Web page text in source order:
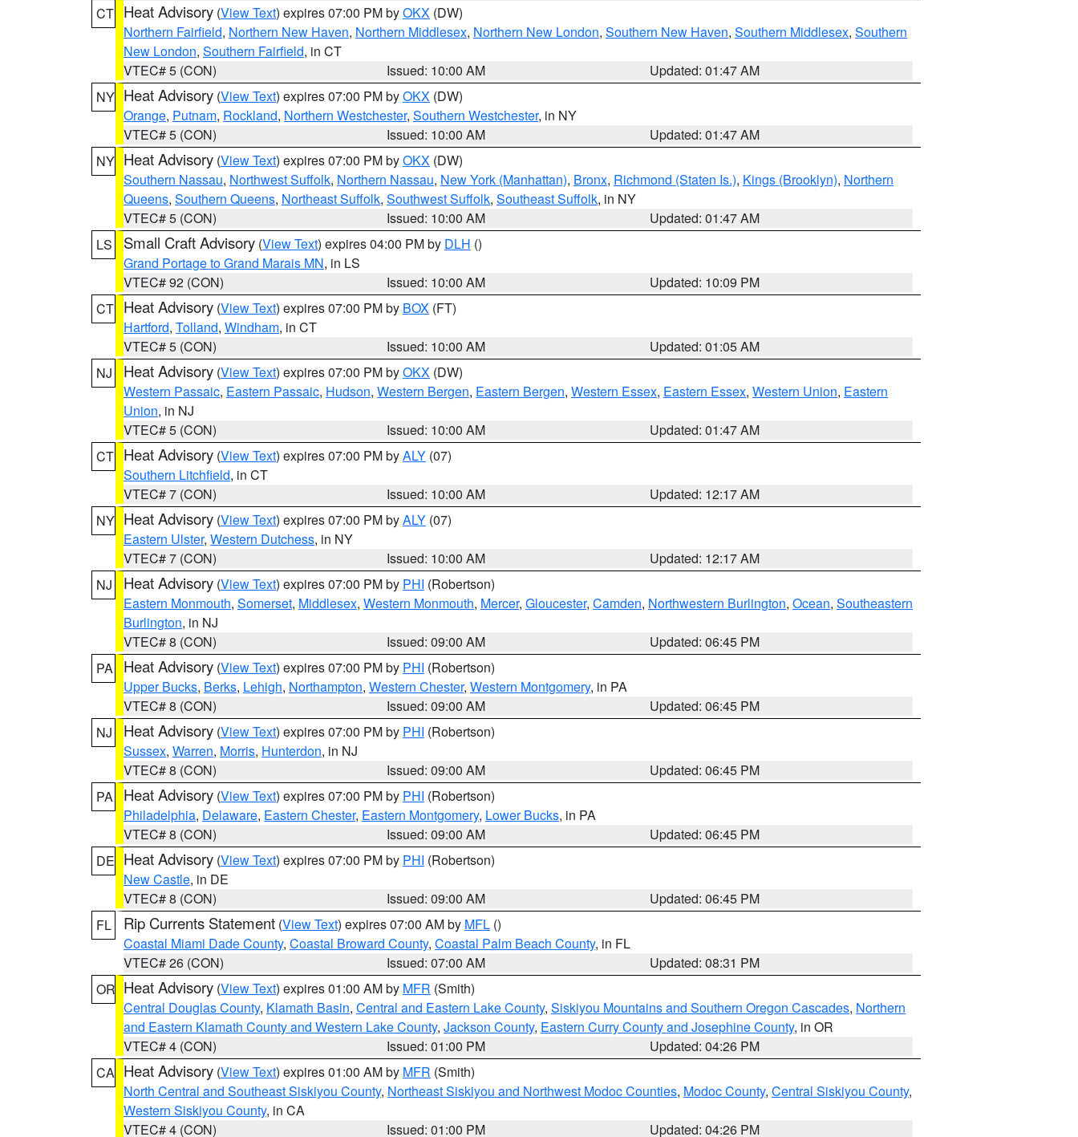
CT Heat Advisory (View Text) expires 07:00 PM byOKX (DW)
Northern Fairfield, Northern New Haven, Northern Middlesex, Northern New London, Southern New Haven, Southern Middlesex, Southern
New London, Southern Fairfield, in CT
VTEC# 5 (CON)
Issued: 10:00 AM
Updated: 01:47 AM
NY Heat Advisory (View Text) expires 07:00 PM byOKX (DW)
Orange, Putnam, Rockland, Northern Westchester, Southern Westchester, in NY
VTEC# 5 (CON)
Issued: 10:00 AM
Updated: 01:47 AM
NY Heat Advisory (View Text) expires 07:00 PM byOKX (DW)
Southern Nassau, Northwest Suffolk, Northern Nassau, New York (Manhattan), Bronx, Richmond (Staten Is.), Kings (Brooklyn), Northern
Queens, Southern Queens, Northeast Suffolk, Southwest Suffolk, Southeast Suffolk, in NY
VTEC# 5 (CON)
Issued: 10:00 AM
Updated: 01:47 AM
LS
Small Craft Advisory (View Text) expires 04:00 PM by DLH ()
Grand Portage to Grand Marais MN, in LS
VTEC# 92 (CON)
Issued: 10:00 AM
Updated: 10:09 PM
CT Heat Advisory (View Text) expires 07:00 PM by BOX (FT)
Hartford, Tolland, Windham, in CT
VTEC# 5 (CON)
Issued: 10:00 AM
Updated: 01:05 AM
NJ
Heat Advisory (View Text) expires 07:00 PM byOKX (DW)
Western Passaic, Eastern Passaic, Hudson, Western Bergen, Eastern Bergen, Western Essex, Eastern Essex, Western Union, Eastern
Union, in NJ
VTEC# 5 (CON)
Issued: 10:00 AM
Updated: 01:47 AM
CT Heat Advisory (View Text) expires 07:00 PM byALY (07)
Southern Litchfield, in CT
VTEC# 7 (CON)
Issued: 10:00 AM
Updated: 12:17 AM
NY Heat Advisory (View Text) expires 07:00 PM byALY (07)
Eastern Ulster, Western Dutchess, in NY
VTEC# 7 (CON)
Issued: 10:00 AM
Updated: 12:17 AM
NJ
Heat Advisory (View Text) expires 07:00 PM by PHI (Robertson)
Eastern Monmouth, Somerset, Middlesex, Western Monmouth, Mercer, Gloucester, Camden, Northwestern Burlington, Ocean, Southeastern
Burlington, in NJ
VTEC# 8 (CON)
Issued: 09:00 AM
Updated: 06:45 PM
PA
Heat Advisory (View Text) expires 07:00 PM by PHI (Robertson)
Upper Bucks, Berks, Lehigh, Northampton, Western Chester, Western Montgomery, in PA
VTEC# 8 (CON)
Issued: 09:00 AM
Updated: 06:45 PM
NJ
Heat Advisory (View Text) expires 07:00 PM by PHI (Robertson)
Sussex, Warren, Morris, Hunterdon, in NJ
VTEC# 8 (CON)
Issued: 09:00 AM
Updated: 06:45 PM
PA
Heat Advisory (View Text) expires 07:00 PM by PHI (Robertson)
Philadelphia, Delaware, Eastern Chester, Eastern Montgomery, Lower Bucks, in PA
VTEC# 8 (CON)
Issued: 09:00 AM
Updated: 06:45 PM
DE Heat Advisory (View Text) expires 07:00 PM by PHI (Robertson)
New Castle, in DE
VTEC# 8 (CON)
Issued: 09:00 AM
Updated: 06:45 PM
FL
Rip Currents Statement (View Text) expires 07:00 AM by MFL ()
Coastal Miami Dade County, Coastal Broward County, Coastal Palm Beach County, in FL
VTEC# 26 (CON)
Issued: 07:00 AM
Updated: 08:31 PM
OR Heat Advisory (View Text) expires 01:00 AM by MFR (Smith)
Central Douglas County, Klamath Basin, Central and Eastern Lake County, Siskiyou Mountains and Southern Oregon Cascades, Northern
and Eastern Klamath County and Western Lake County, Jackson County, Eastern Curry County and Josephine County, in OR
VTEC# 4 (CON)
Issued: 01:00 PM
Updated: 04:26 PM
CA Heat Advisory (View Text) expires 01:00 AM by MFR (Smith)
North Central and Southeast Siskiyou County, Northeast Siskiyou and Northwest Modoc Counties, Modoc County, Central Siskiyou County,
Western Siskiyou County, in CA
VTEC# 4 (CON)
Issued: 01:00 PM Updated: 04:26 PM